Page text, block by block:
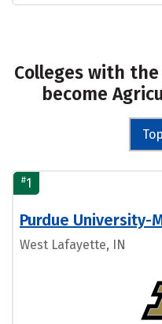
Colleges with
become
#1
Purdue University-
West Lafayette, IN